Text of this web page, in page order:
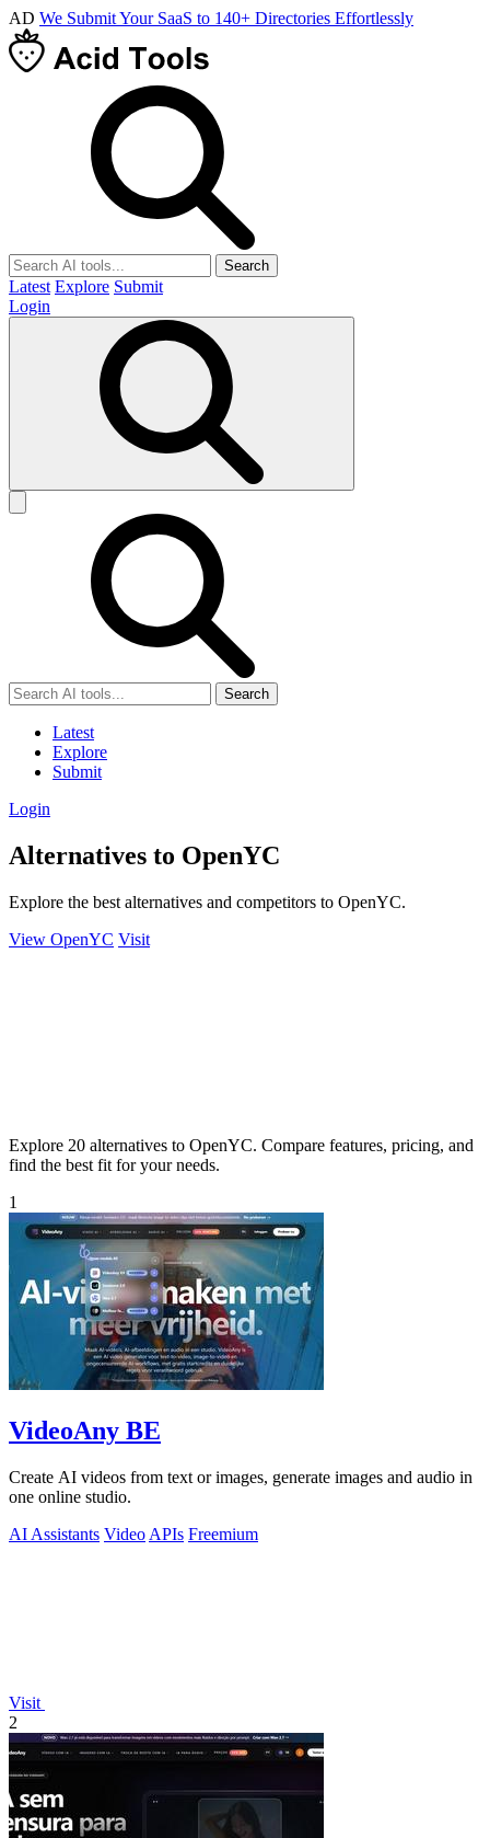
AD We Submit Your SaaS to 140+ Directories Effortlessly
Search
Latest Explore Submit
Login
Search
Latest
Explore
Submit
Login
Alternatives to OpenYC
Explore the best alternatives and competitors to OpenYC.
View OpenYC Visit
Explore 20 alternatives to OpenYC. Compare features, pricing, and
find the best fit for your needs.
1
VideoAny BE
Create AI videos from text or images, generate images and audio in
one online studio.
AI Assistants Video APIs Freemium
Visit
2